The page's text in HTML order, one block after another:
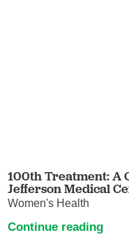
100th Treatment: A
Jefferson Medical
Women's Health
Continue reading